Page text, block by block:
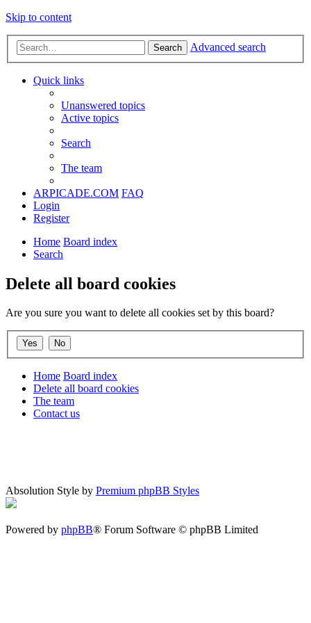
Skip to content
Search Advanced search
Quick links
Unanswered topics
Active topics
Search
The team
ARPICADE.COM FAQ
Login
Register
Home Board index
Search
Delete all board cookies
Are you sure you want to delete all cookies set by this board?
Home Board index
Delete all board cookies
The team
Contact us
Absolution Style by Premium phpBB Styles
Powered by phpBB® Forum Software © phpBB Limited